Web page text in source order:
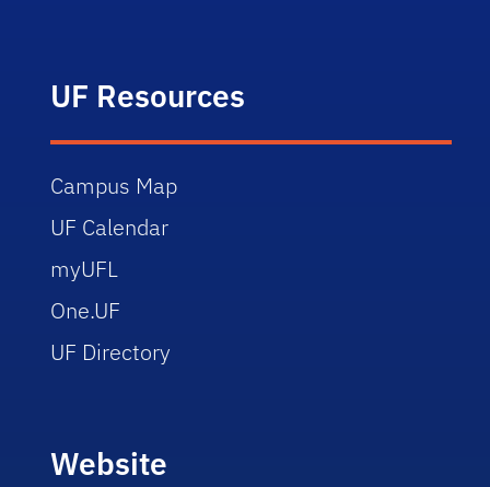
UF Resources
Campus Map
UF Calendar
myUFL
One.UF
UF Directory
Website